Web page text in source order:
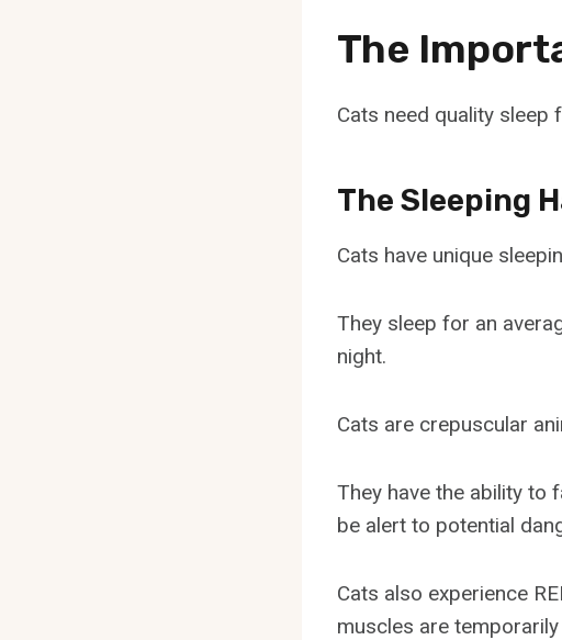
The
Cats need quality sleep
The Sleeping
Cats have unique
They sleep for an
night.
Cats are crepuscular
They have the ability to
be alert to potential
Cats also experience
muscles are